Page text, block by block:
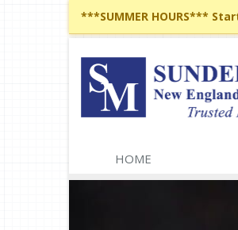
***SUMMER HOURS***
HOME